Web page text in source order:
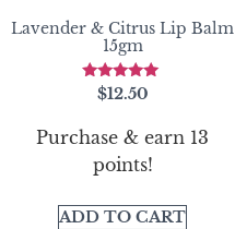
Lavender & Citrus Lip Balm
15gm
Rated
$12.50
Purchase & earn 13
points!
ADD TO CART